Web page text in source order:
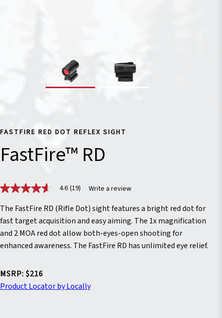
FASTFIRE RED DOT REFLEX SIGHT
FastFire™ RD
4.6
of
5
stars.
Read
for
value
is
4.6
4.6 (19) Write a review
The FastFire RD (Rifle Dot) sight features a bright red dot for
fast target acquisition and easy aiming. The 1x magnification
and 2 MOA red dot allow both-eyes-open shooting for
enhanced awareness. The FastFire RD has unlimited eye relief.
MSRP: $216
Product Locator by Locally